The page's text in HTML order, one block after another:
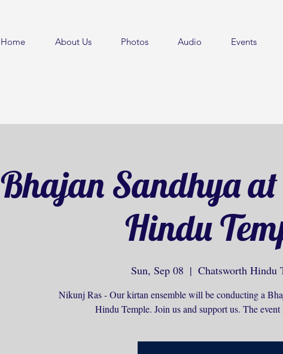
Home About Us Photos Audio Events
Bhajan Sandhya
Hindu
Sun, Sep 08
  |
Chatsworth Hindu
Nikunj Ras - Our kirtan ensemble will be conducting a
Hindu Temple. Join us and support us. The